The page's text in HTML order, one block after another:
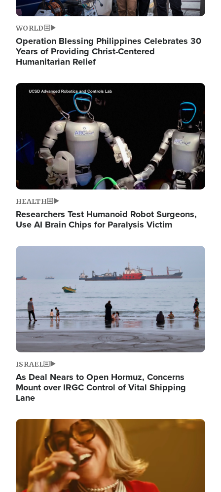
WORLD
Operation Blessing Philippines Celebrates 30
Years of Providing Christ-Centered
Humanitarian Relief
Image
HEALTH
Researchers Test Humanoid Robot Surgeons,
Use AI Brain Chips for Paralysis Victim
Image
ISRAEL
As Deal Nears to Open Hormuz, Concerns
Mount over IRGC Control of Vital Shipping
Lane
Image